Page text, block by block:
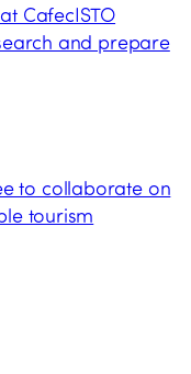
CafecISTO
and prepare
to collaborate on
tourism